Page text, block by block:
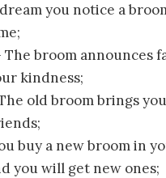
you notice a
The broom announces
kindness;
old broom brings
buy a new broom in
you will get new ones;